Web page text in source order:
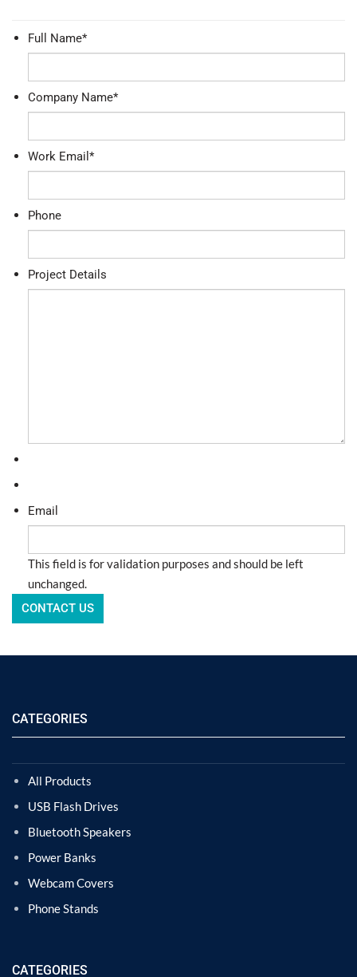
Full Name*
Company Name*
Work Email *
Phone
Project Details
Email
This field is for validation purposes and should be left
unchanged.
CATEGORIES
All Products
USB Flash Drives
Bluetooth Speakers
Power Banks
Webcam Covers
Phone Stands
CATEGORIES